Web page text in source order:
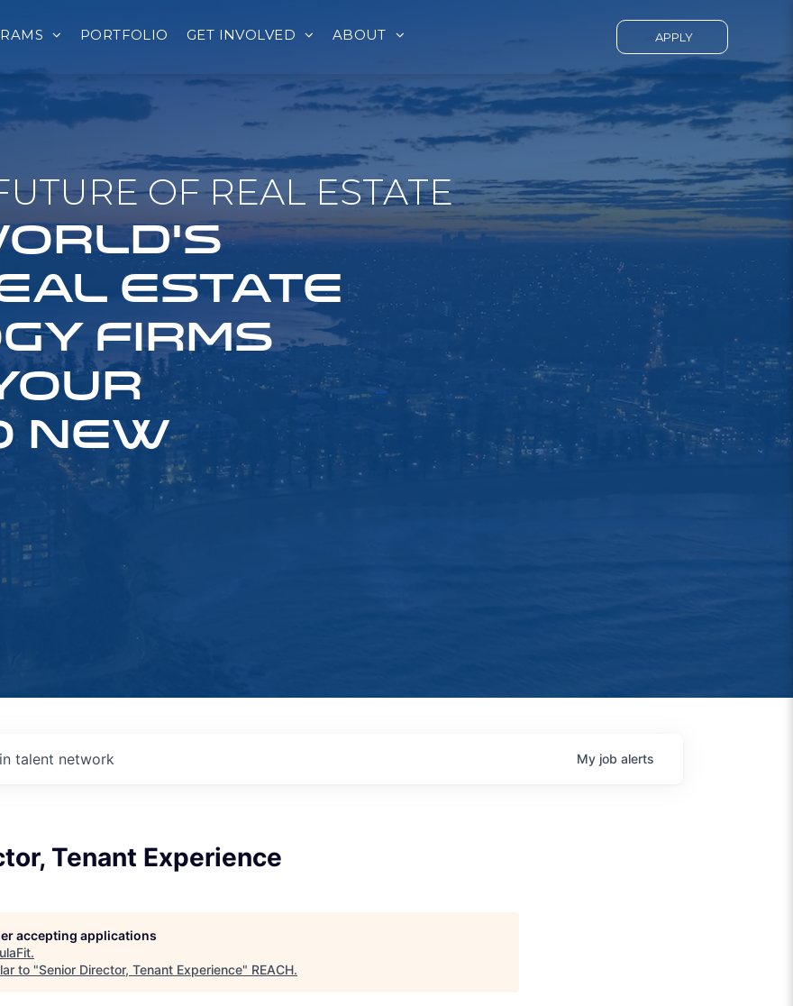
PORTFOLIO GET INVOLVED ABOUT APPLY
OF REAL ESTATE
ESTATE
FIRMS
NEW
talent network My job alerts
Tenant Experience
accepting applications
.
to "Senior Director, Tenant Experience" REACH.